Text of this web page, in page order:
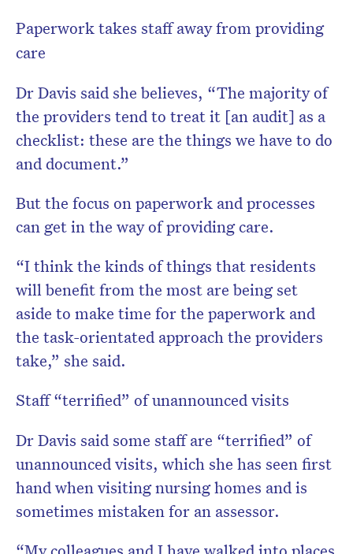
Paperwork takes staff away from providing
care
Dr Davis said she believes, “The majority of
the providers tend to treat it [an audit] as a
checklist: these are the things we have to do
and document.”
But the focus on paperwork and processes
can get in the way of providing care.
“I think the kinds of things that residents
will benefit from the most are being set
aside to make time for the paperwork and
the task-orientated approach the providers
take,” she said.
Staff “terrified” of unannounced visits
Dr Davis said some staff are “terrified” of
unannounced visits, which she has seen first
hand when visiting nursing homes and is
sometimes mistaken for an assessor.